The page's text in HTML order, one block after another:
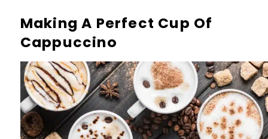
Making A Perfect Cup Of
Cappuccino